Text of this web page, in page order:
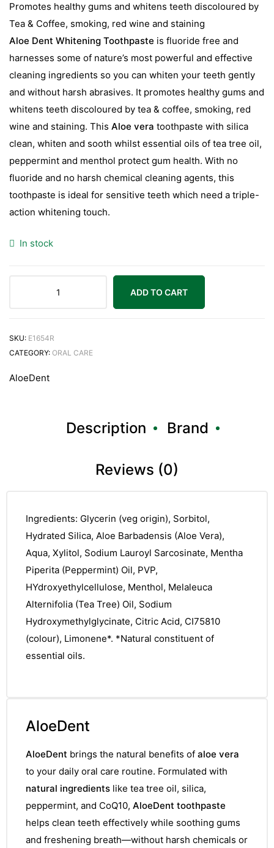
D
Promotes healthy gums and whitens teeth discoloured by
Tea & Coffee, smoking, red wine and staining
Aloe Dent Whitening Toothpaste is fluoride free and
harnesses some of nature’s most powerful and effective
cleaning ingredients so you can whiten your teeth gently
and without harsh abrasives. It promotes healthy gums and
whitens teeth discoloured by tea & coffee, smoking, red
wine and staining. This Aloe vera toothpaste with silica
clean, whiten and sooth whilst essential oils of tea tree oil,
peppermint and menthol protect gum health. With no
fluoride and no harsh chemical cleaning agents, this
toothpaste is ideal for sensitive teeth which need a triple-
action whitening touch.
In stock
ADD TO CART
SKU: E1654R
CATEGORY: ORAL CARE
AloeDent
Description Brand
Reviews (0)
Ingredients: Glycerin (veg origin), Sorbitol,
Hydrated Silica, Aloe Barbadensis (Aloe Vera),
Aqua, Xylitol, Sodium Lauroyl Sarcosinate, Mentha
Piperita (Peppermint) Oil, PVP,
HYdroxyethylcellulose, Menthol, Melaleuca
Alternifolia (Tea Tree) Oil, Sodium
Hydroxymethylglycinate, Citric Acid, CI75810
(colour), Limonene*. *Natural constituent of
essential oils.
AloeDent
AloeDent brings the natural benefits of aloe vera
to your daily oral care routine. Formulated with
natural ingredients like tea tree oil, silica,
peppermint, and CoQ10, AloeDent toothpaste
helps clean teeth effectively while soothing gums
and freshening breath—without harsh chemicals or
C
D